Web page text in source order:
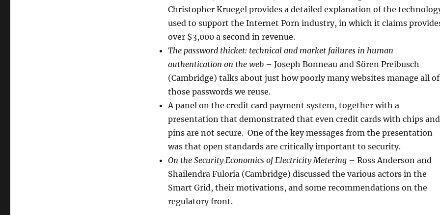
Christopher Kruegel provides a detailed explanation of the
used to support the Internet Porn industry, in which it claims
over $3,000 a second in revenue.
The password thicket: technical and market failures in human
authentication on the web– Joseph Bonneau and Sören Preibusch
(Cambridge) talks about just how poorly many websites manage all of
those passwords we reuse.
A panel on the credit card payment system, together with a
presentation that demonstrated that even credit cards with chips and
pins are not secure. One of the key messages from the presentation
was that open standards are critically important to security.
On the Security Economics of Electricity Metering– Ross Anderson and
Shailendra Fuloria (Cambridge) discussed the various actors in the
Smart Grid, their motivations, and some recommendations on the
regulatory front.